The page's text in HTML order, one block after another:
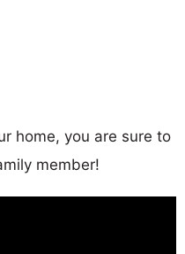
home, you are sure to
member!